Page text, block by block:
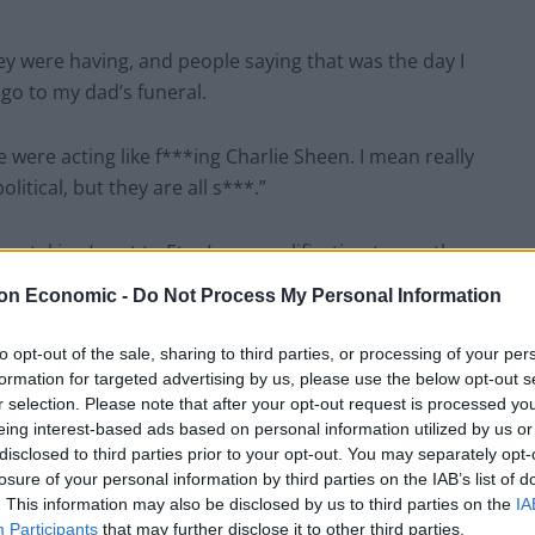
Economic - Do Not Process My Personal Information
opt-out of the sale, sharing to third parties, or processing of your
for targeted advertising by us, please use the below opt-out
selection. Please note that after your opt-out request is processed
interest-based ads based on personal information utilized by us
to third parties prior to your opt-out. You may separately
of your personal information by third parties on the IAB’s list of
This information may also be disclosed by us to third parties on the
Participants that may further disclose it to other third parties.
were having, and people saying that was the day I
to my dad’s funeral.
were acting like f***ing Charlie Sheen. I mean really
but they are all s***.”
taking ‘went to Eton’ as a qualification to run the
noticed all around there’s a lot of annoyance and
December 20, 2021